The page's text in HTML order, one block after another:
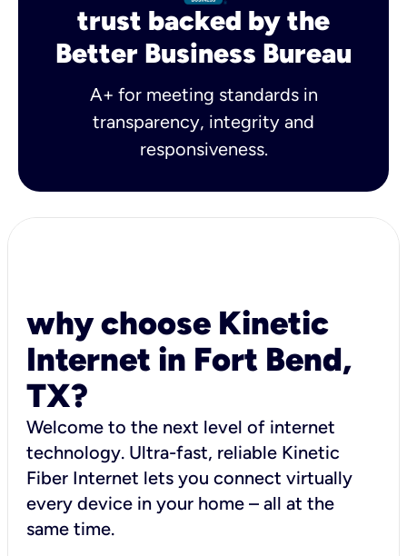
trust backed by the
Better Business Bureau
A+ for meeting standards in
transparency, integrity and
responsiveness.
why choose Kinetic
Internet in Fort Bend,
TX?
Welcome to the next level of internet
technology. Ultra-fast, reliable Kinetic
Fiber Internet lets you connect virtually
every device in your home – all at the
same time.